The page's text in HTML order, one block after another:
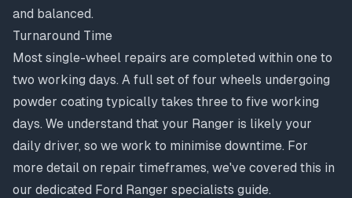
and balanced.
Turnaround Time
Most single-wheel repairs are completed within one to
two working days. A full set of four wheels undergoing
powder coating typically takes three to five working
days. We understand that your Ranger is likely your
daily driver, so we work to minimise downtime. For
more detail on repair timeframes, we've covered this in
our dedicated Ford Ranger specialists guide.